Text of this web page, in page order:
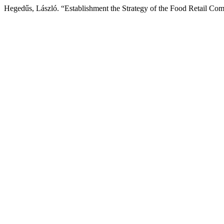
Hegedűs, László. “Establishment the Strategy of the Food Retail